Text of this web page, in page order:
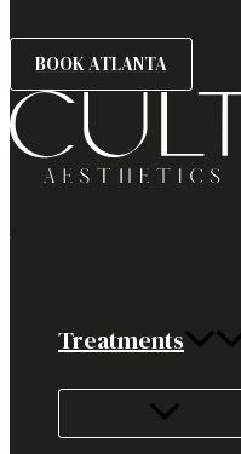
BOOK ATLANTA
Treatments